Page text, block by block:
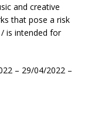
and creative
that pose a risk
is intended for
– 29/04/2022 –